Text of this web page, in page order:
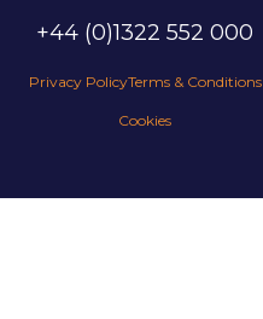
+44 (0)1322 552 000
Privacy PolicyTerms & Conditions
Cookies